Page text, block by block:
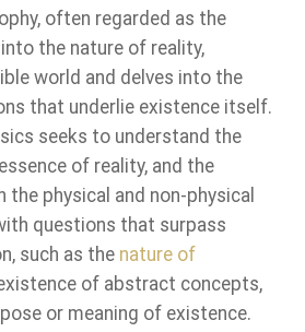
often regarded as the
the nature of reality,
world and delves into the
that underlie existence itself.
seeks to understand the
of reality, and the
physical and non-physical
questions that surpass
such as the nature of
of abstract concepts,
or meaning of existence.